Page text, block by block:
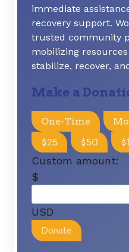
immediate
recovery support.
trusted community
mobilizing
stabilize, recover,
Make a
One-Time
$25
$50
Custom amount:
$
USD
Donate